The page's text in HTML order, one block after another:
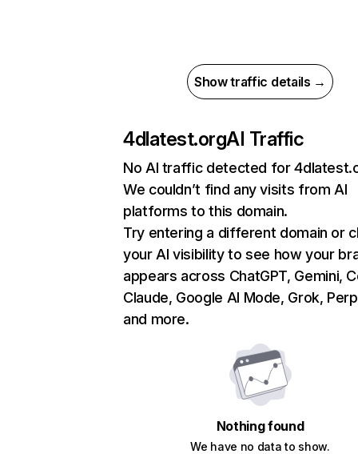
Show traffic details →
4dlatest.orgAI Traffic
No AI traffic detected for
We couldn’t find any visits from AI
platforms to this domain.
Try entering a different domain or
your AI visibility to see how your
appears across ChatGPT, Gemini,
Claude, Google AI Mode, Grok,
and more.
Nothing found
We have no data to show.